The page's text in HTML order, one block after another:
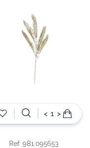
< >
Ref: 981.095653